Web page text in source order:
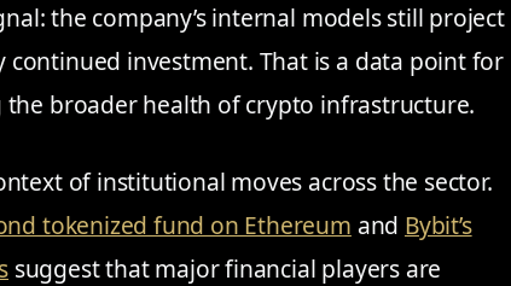
the company’s internal models still project
investment. That is a data point for
broader health of crypto infrastructure.
of institutional moves across the sector.
tokenized fund on Ethereum and Bybit’s
suggest that major financial players are